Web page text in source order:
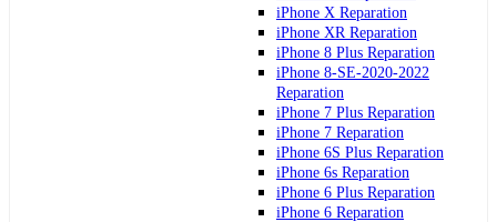
iPhone X Reparation
iPhone XR Reparation
iPhone 8 Plus Reparation
iPhone 8-SE-2020-2022
Reparation
iPhone 7 Plus Reparation
iPhone 7 Reparation
iPhone 6S Plus Reparation
iPhone 6s Reparation
iPhone 6 Plus Reparation
iPhone 6 Reparation